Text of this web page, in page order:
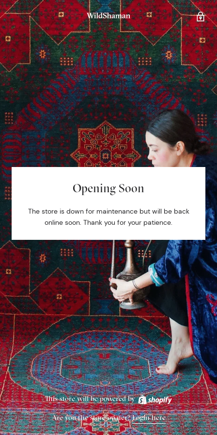
Opening Soon
The store is down for maintenance but will be back
online soon. Thank you for your patience.
This store will be powered by
Are you the store owner?Login here